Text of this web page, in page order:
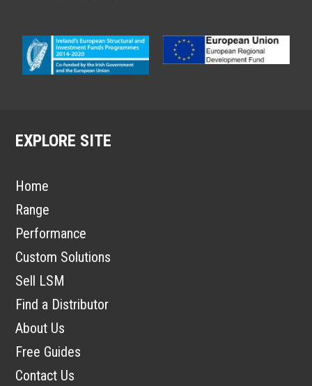
EXPLORE SITE
Home
Range
Performance
Custom Solutions
Sell LSM
Find a Distributor
About Us
Free Guides
Contact Us